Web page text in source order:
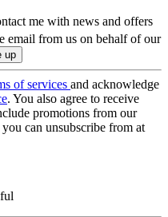
me with news and offers
email from us on behalf of our
of services and acknowledge
. You also agree to receive
promotions from our
can unsubscribe from at